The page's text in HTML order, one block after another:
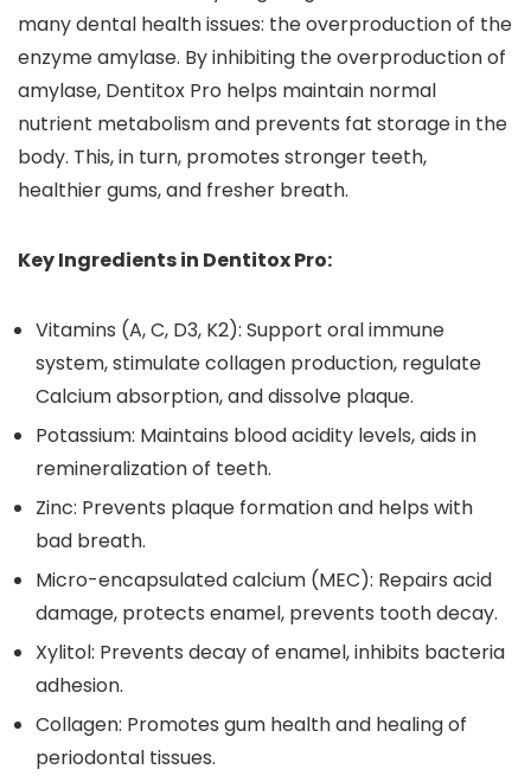
many dental health issues: the overproduction of the
enzyme amylase. By inhibiting the overproduction of
amylase, Dentitox Pro helps maintain normal
nutrient metabolism and prevents fat storage in the
body. This, in turn, promotes stronger teeth,
healthier gums, and fresher breath.
Key Ingredients in Dentitox Pro:
Vitamins (A, C, D3, K2): Support oral immune
system, stimulate collagen production, regulate
Calcium absorption, and dissolve plaque.
Potassium: Maintains blood acidity levels, aids in
remineralization of teeth.
Zinc: Prevents plaque formation and helps with
bad breath.
Micro-encapsulated calcium (MEC): Repairs acid
damage, protects enamel, prevents tooth decay.
Xylitol: Prevents decay of enamel, inhibits bacteria
adhesion.
Collagen: Promotes gum health and healing of
periodontal tissues.